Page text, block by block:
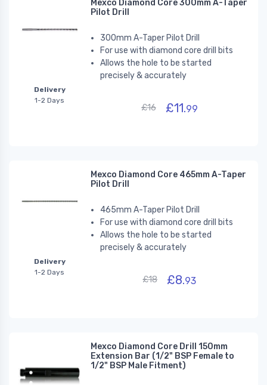
Delivery
1-2 Days
Mexco Diamond Core 300mm A-Taper
Pilot Drill
300mm A-Taper Pilot Drill
For use with diamond core drill bits
Allows the hole to be started
precisely & accurately
£16 £11.99
Delivery
1-2 Days
Mexco Diamond Core 465mm A-Taper
Pilot Drill
465mm A-Taper Pilot Drill
For use with diamond core drill bits
Allows the hole to be started
precisely & accurately
£18 £8.93
Mexco Diamond Core Drill 150mm
Extension Bar (1/2" BSP Female to
1/2" BSP Male Fitment)